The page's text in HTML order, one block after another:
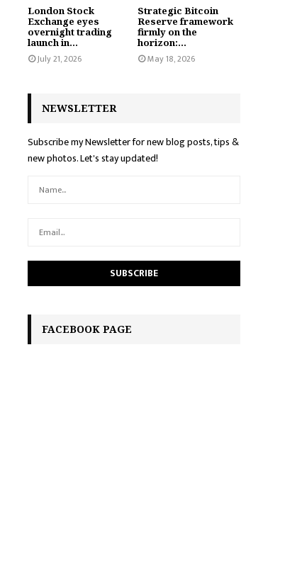
London Stock
Exchange eyes
overnight trading
launch in...
July 21, 2026
Strategic Bitcoin
Reserve framework
firmly on the
horizon:...
May 18, 2026
NEWSLETTER
Subscribe my Newsletter for new blog posts, tips &
new photos. Let's stay updated!
FACEBOOK PAGE